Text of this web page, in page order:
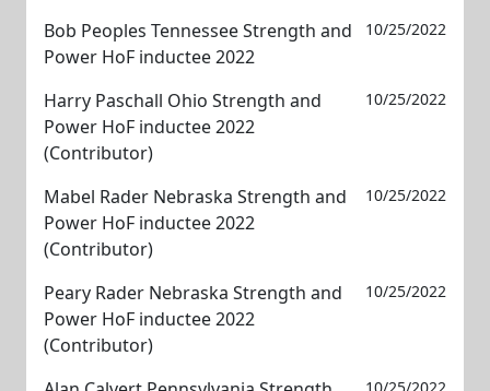
Bob Peoples Tennessee Strength and
Power HoF inductee 2022
10/25/2022
Harry Paschall Ohio Strength and
Power HoF inductee 2022
(Contributor)
10/25/2022
Mabel Rader Nebraska Strength and
Power HoF inductee 2022
(Contributor)
10/25/2022
Peary Rader Nebraska Strength and
Power HoF inductee 2022
(Contributor)
10/25/2022